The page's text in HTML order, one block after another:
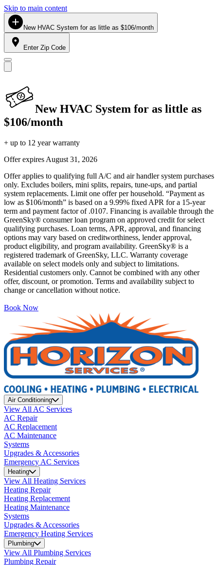
Skip to main content
New HVAC System for as little as $106/month
Enter Zip Code
New HVAC System for as little as
$106/month
+ up to 12 year warranty
Offer expires August 31, 2026
Offer applies to qualifying full A/C and air handler system purchases
only. Excludes boilers, mini splits, repairs, tune-ups, and partial
system replacements. Limit one offer per household. “Payment as
low as $106/month” is based on a 9.99% fixed APR for a 15-year
term and payment factor of .0107. Financing is available through the
GreenSky® consumer loan program on approved credit for select
qualifying purchases. Loan terms, APR, approval, and financing
options may vary based on creditworthiness, lender approval,
product eligibility, and program availability. GreenSky® is a
registered trademark of GreenSky, LLC. Warranty coverage
available on select models only and subject to limitations.
Residential customers only. Cannot be combined with any other
offer, discount, or promotion. Terms and availability subject to
change or cancellation without notice.
Book Now
Air Conditioning
View All AC Services
AC Repair
AC Replacement
AC Maintenance
Systems
Upgrades & Accessories
Emergency AC Services
Heating
View All Heating Services
Heating Repair
Heating Replacement
Heating Maintenance
Systems
Upgrades & Accessories
Emergency Heating Services
Plumbing
View All Plumbing Services
Plumbing Repair